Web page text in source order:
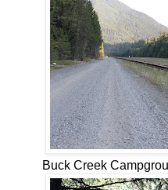
Buck Creek